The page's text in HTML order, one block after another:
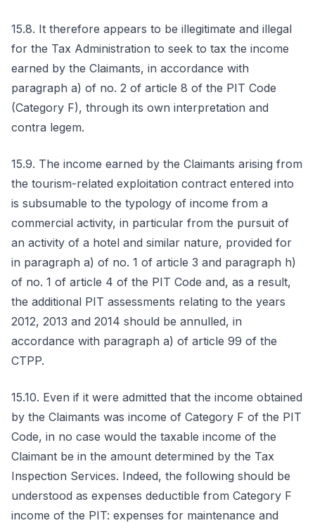
15.8. It therefore appears to be illegitimate and illegal
for the Tax Administration to seek to tax the income
earned by the Claimants, in accordance with
paragraph a) of no. 2 of article 8 of the PIT Code
(Category F), through its own interpretation and
contra legem.
15.9. The income earned by the Claimants arising from
the tourism-related exploitation contract entered into
is subsumable to the typology of income from a
commercial activity, in particular from the pursuit of
an activity of a hotel and similar nature, provided for
in paragraph a) of no. 1 of article 3 and paragraph h)
of no. 1 of article 4 of the PIT Code and, as a result,
the additional PIT assessments relating to the years
2012, 2013 and 2014 should be annulled, in
accordance with paragraph a) of article 99 of the
CTPP.
15.10. Even if it were admitted that the income obtained
by the Claimants was income of Category F of the PIT
Code, in no case would the taxable income of the
Claimant be in the amount determined by the Tax
Inspection Services. Indeed, the following should be
understood as expenses deductible from Category F
income of the PIT: expenses for maintenance and